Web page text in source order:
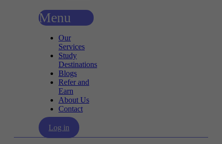
Menu
Our
Services
Study
Destinations
Blogs
Refer and
Earn
About Us
Contact
Log in